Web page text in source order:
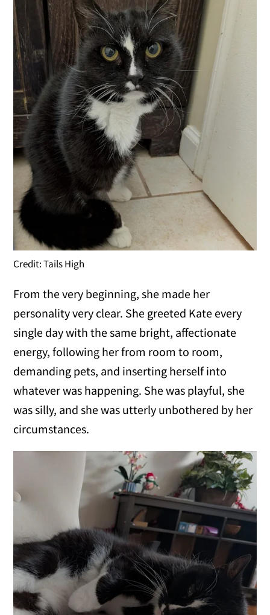
Credit: Tails High
From the very beginning, she made her
personality very clear. She greeted Kate every
single day with the same bright, affectionate
energy, following her from room to room,
demanding pets, and inserting herself into
whatever was happening. She was playful, she
was silly, and she was utterly unbothered by her
circumstances.